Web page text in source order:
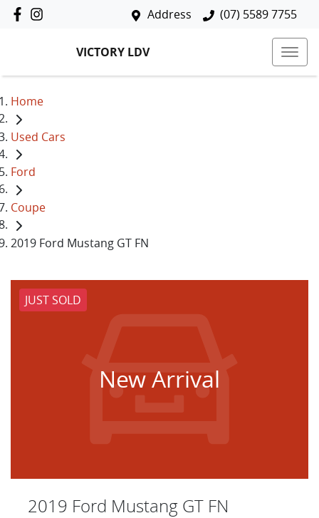
Address (07) 5589 7755
VICTORY LDV
Home
Used Cars
Ford
Coupe
2019 Ford Mustang GT FN
JUST SOLD
New Arrival
2019 Ford Mustang GT FN